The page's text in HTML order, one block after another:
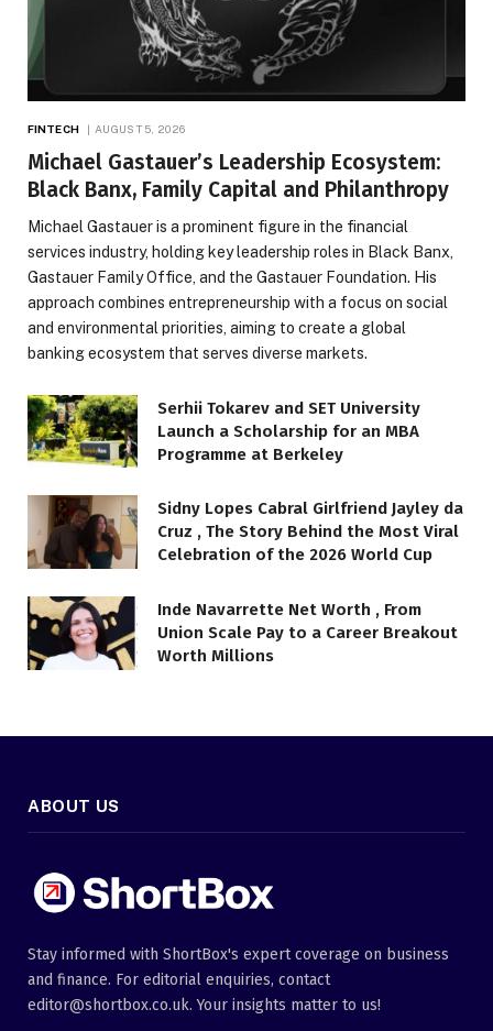
FINTECH AUGUST 5, 2026
Michael Gastauer’s Leadership Ecosystem:
Black Banx, Family Capital and Philanthropy
Michael Gastauer is a prominent figure in the financial
services industry, holding key leadership roles in Black Banx,
Gastauer Family Office, and the Gastauer Foundation. His
approach combines entrepreneurship with a focus on social
and environmental priorities, aiming to create a global
banking ecosystem that serves diverse markets.
Serhii Tokarev and SET University
Launch a Scholarship for an MBA
Programme at Berkeley
Sidny Lopes Cabral Girlfriend Jayley da
Cruz , The Story Behind the Most Viral
Celebration of the 2026 World Cup
Inde Navarrette Net Worth , From
Union Scale Pay to a Career Breakout
Worth Millions
ABOUT US
Stay informed with ShortBox's expert coverage on business
and finance. For editorial enquiries, contact
editor@shortbox.co.uk. Your insights matter to us!